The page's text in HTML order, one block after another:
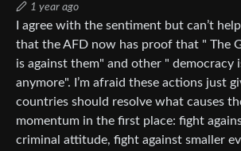
1 year ago
I agree with the sentiment but can’t
that the AFD now has proof that " The
is against them" and other " democracy
anymore". I’m afraid these actions just
countries should resolve what causes
momentum in the first place: fight
criminal attitude, fight against smaller